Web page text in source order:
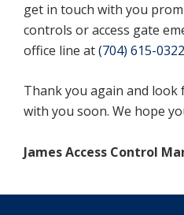
get in touch with you
controls or access gate
office line at(704) 615-0322
Thank you again and
with you soon. We hope
James Access Control